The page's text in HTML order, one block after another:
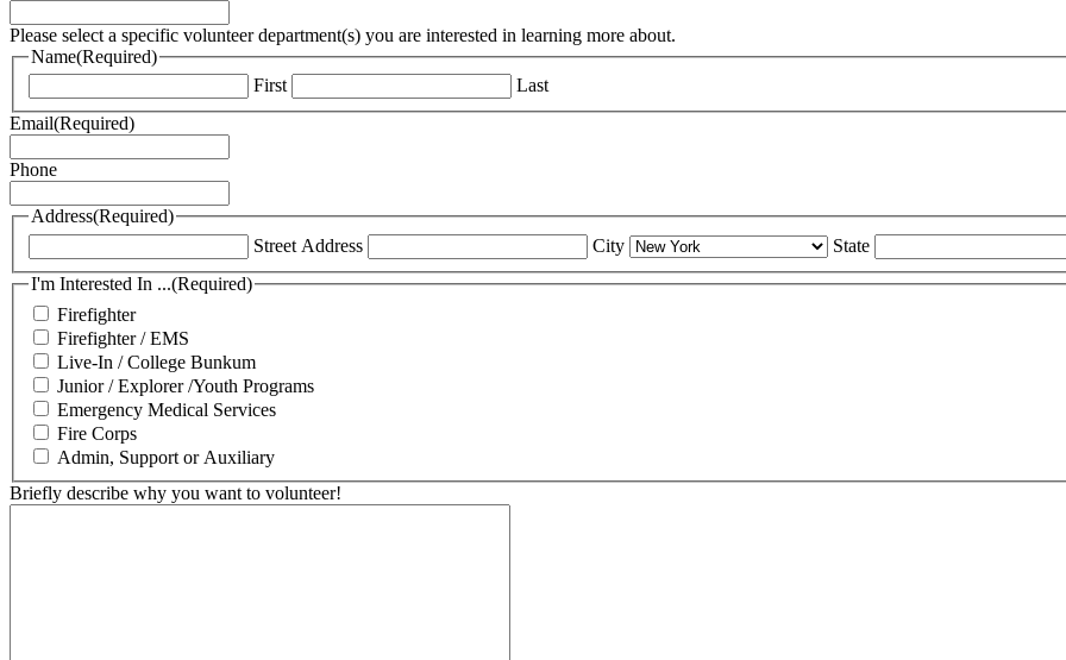
Please select a specific volunteer department(s) you are interested in learning more about.
Name(Required)
First
Last
Email(Required)
Phone
Address(Required)
Street Address
City
State
I'm Interested In ...(Required)
Firefighter
Firefighter / EMS
Live-In / College Bunkum
Junior / Explorer /Youth Programs
Emergency Medical Services
Fire Corps
Admin, Support or Auxiliary
Briefly describe why you want to volunteer!